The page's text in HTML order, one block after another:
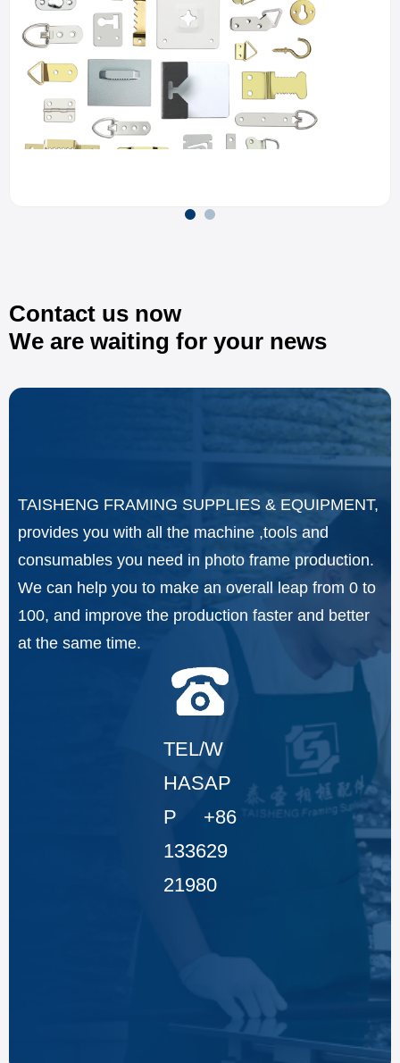
Contact us now
We are waiting for your news
TAISHENG FRAMING SUPPLIES & EQUIPMENT,
provides you with all the machine ,tools and
consumables you need in photo frame production.
We can help you to make an overall leap from 0 to
100, and improve the production faster and better
at the same time.
TEL/W
HASAP
P +86
133629
21980